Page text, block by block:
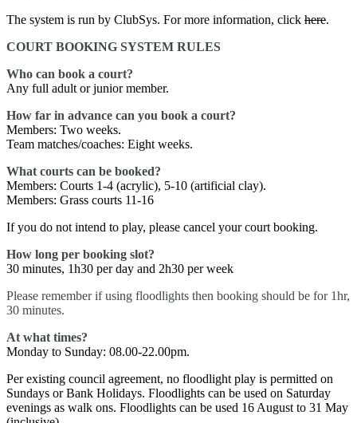
The system is run by ClubSys. For more information, click here.
COURT BOOKING SYSTEM RULES
Who can book a court?
Any full adult or junior member.
How far in advance can you book a court?
Members: Two weeks.
Team matches/coaches: Eight weeks.
What courts can be booked?
Members: Courts 1-4 (acrylic), 5-10 (artificial clay).
Members: Grass courts 11-16
If you do not intend to play, please cancel your court booking.
How long per booking slot?
30 minutes, 1h30 per day and 2h30 per week
Please remember if using floodlights then booking should be for 1hr,
30 minutes.
At what times?
Monday to Sunday: 08.00-22.00pm.
Per existing council agreement, no floodlight play is permitted on
Sundays or Bank Holidays. Floodlights can be used on Saturday
evenings as walk ons. Floodlights can be used 16 August to 31 May